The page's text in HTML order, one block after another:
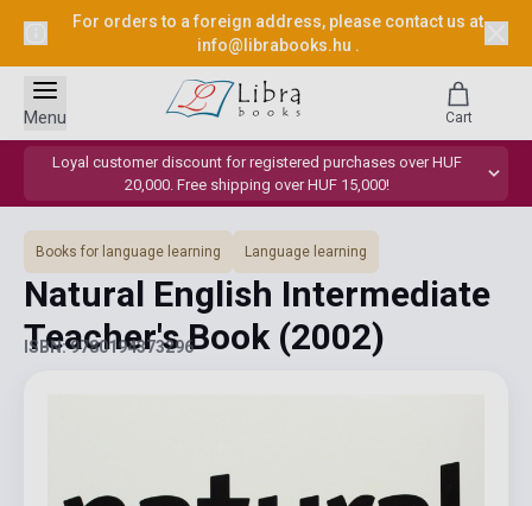
For orders to a foreign address, please contact us at
info@librabooks.hu .
Loyal customer discount for registered purchases over HUF
20,000. Free shipping over HUF 15,000!
Menu Cart
Books for language learning Language learning
Natural English Intermediate
Teacher's Book (2002)
ISBN: 9780194373296